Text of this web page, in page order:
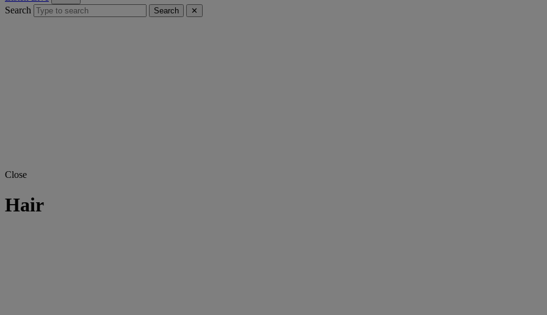
Search
Search ✕
Close
Hair